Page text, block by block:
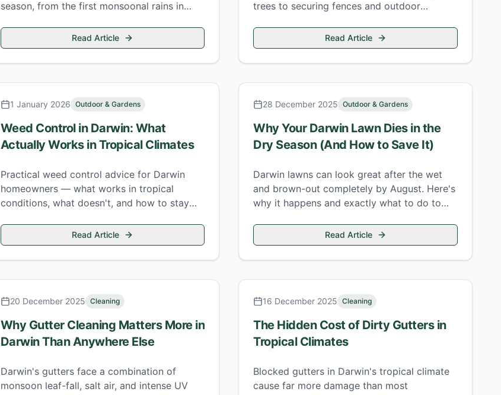
season, from the first monsoonal rains in
Read Article
trees to securing fences and outdoor
Read Article
1 January 2026 Outdoor & Gardens
Weed Control in Darwin: What
Actually Works in Tropical Climates
Practical weed control advice for Darwin
homeowners — what works in tropical
conditions, what doesn't, and how to stay
Read Article
28 December 2025 Outdoor & Gardens
Why Your Darwin Lawn Dies in the
Dry Season (And How to Save It)
Darwin lawns can look great after the wet
and brown-out completely by August. Here's
why it happens and exactly what to do to
Read Article
20 December 2025 Cleaning
Why Gutter Cleaning Matters More in
Darwin Than Anywhere Else
Darwin's gutters face a combination of
monsoon leaf-fall, salt air, and intense UV
16 December 2025 Cleaning
The Hidden Cost of Dirty Gutters in
Tropical Climates
Blocked gutters in Darwin's tropical climate
cause far more damage than most